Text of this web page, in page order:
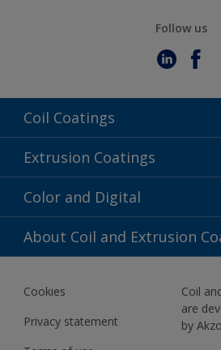
Follow us
Coil Coatings
Epoxy Polyester
Fluoropolymer
Polyester Liquid
Extrusion Coatings
Acrylic
Fluoropolymer
Polyester Liquid
Color and Digital
Color Selection
BIM Color Libraries
About Coil and Extrusion
About Us
Contact us
News
Cookies
Privacy statement
Coil
are
by